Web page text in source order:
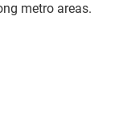
metro areas.